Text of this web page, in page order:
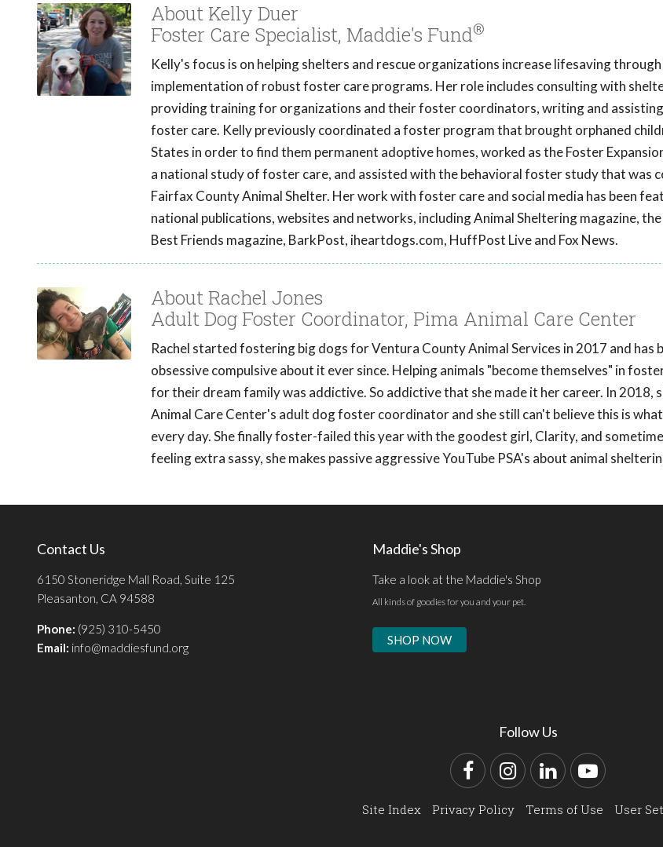
About Kelly Duer
Foster Care Specialist, Maddie's Fund®
Kelly's focus is on helping shelters and rescue organizations increase lifesaving
implementation of robust foster care programs. Her role includes consulting with
providing training for organizations and their foster coordinators, writing and
foster care. Kelly previously coordinated a foster program that brought orphaned
States in order to find them permanent adoptive homes, worked as the Foster
a national study of foster care, and assisted with the behavioral foster study that was
Fairfax County Animal Shelter. Her work with foster care and social media has been
national publications, websites and networks, including Animal Sheltering magazine,
Best Friends magazine, BarkPost, iheartdogs.com, HuffPost Live and Fox News.
About Rachel Jones
Adult Dog Foster Coordinator, Pima Animal Care Center
Rachel started fostering big dogs for Ventura County Animal Services in 2017 and has
obsessive compulsive about it ever since. Helping animals "become themselves" in
for their dream family was addictive. So addictive that she made it her career. In 2018,
Animal Care Center's adult dog foster coordinator and she still can't believe this is
every day. She finally foster-failed this year with the goodest girl, Clarity, and
feeling extra sassy, she makes passive aggressive YouTube PSA's about animal
Contact Us
6150 Stoneridge Mall Road, Suite 125
Pleasanton, CA 94588
Phone: (925) 310-5450
Email: info@maddiesfund.org
Maddie's Shop
Take a look at the Maddie's Shop
All kinds of goodies for you and your pet.
SHOP NOW
Follow Us
FacebookInstagram
LinkedInYouTube
Site Index Privacy Policy Terms of Use User